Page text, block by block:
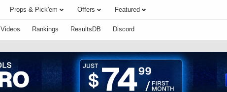
Props & Pick'em Offers Featured
Videos Rankings ResultsDB Discord